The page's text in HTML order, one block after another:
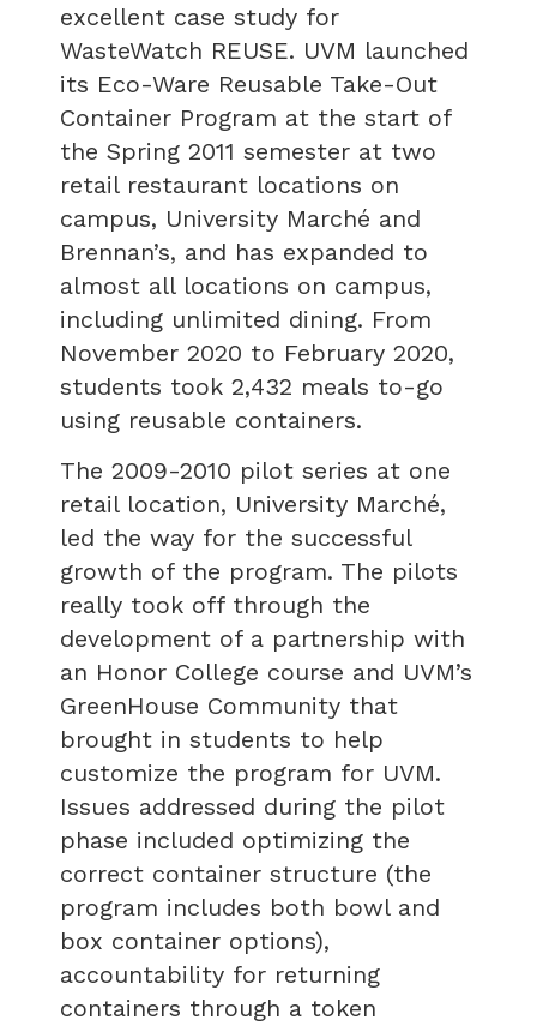
excellent case study for
WasteWatch REUSE. UVM launched
its Eco-Ware Reusable Take-Out
Container Program at the start of
the Spring 2011 semester at two
retail restaurant locations on
campus, University Marché and
Brennan’s, and has expanded to
almost all locations on campus,
including unlimited dining. From
November 2020 to February 2020,
students took 2,432 meals to-go
using reusable containers.
The 2009-2010 pilot series at one
retail location, University Marché,
led the way for the successful
growth of the program. The pilots
really took off through the
development of a partnership with
an Honor College course and UVM’s
GreenHouse Community that
brought in students to help
customize the program for UVM.
Issues addressed during the pilot
phase included optimizing the
correct container structure (the
program includes both bowl and
box container options),
accountability for returning
containers through a token